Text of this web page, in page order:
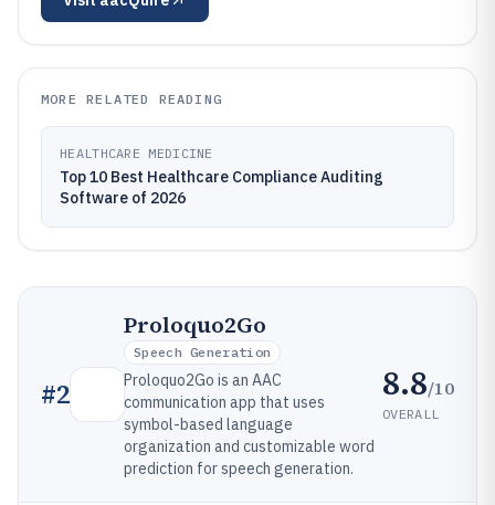
MORE RELATED READING
HEALTHCARE MEDICINE
Top 10 Best Healthcare Compliance Auditing
Software of 2026
#2
Proloquo2Go
Speech Generation
Proloquo2Go is an AAC
communication app that uses
symbol-based language
organization and customizable word
prediction for speech generation.
8.8/10
OVERALL